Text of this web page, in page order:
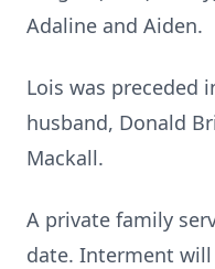
Adaline and Aiden.
Lois was preceded
husband, Donald
Mackall.
A private family
date. Interment